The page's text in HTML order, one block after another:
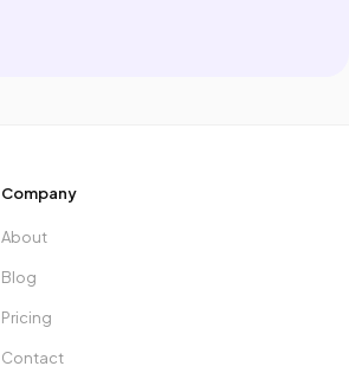
Company
About
Blog
Pricing
Contact